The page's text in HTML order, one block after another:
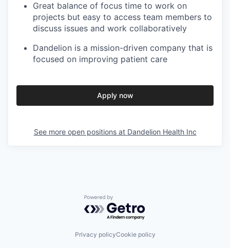
Great balance of focus time to work on
projects but easy to access team members to
discuss issues and work collaboratively
Dandelion is a mission-driven company that is
focused on improving patient care
Apply now
See more open positions at Dandelion Health Inc
Powered by Getro.com
Privacy policyCookie policy